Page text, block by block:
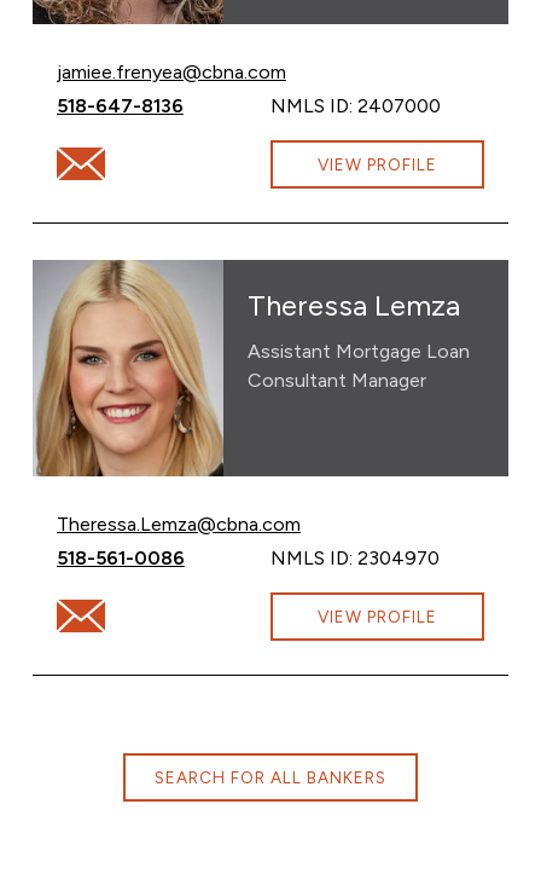
Email Jamiee Frenyea at
jamiee.frenyea@cbna.com
Call Jamiee Frenyea at
518-647-8136 NMLS ID: 2407000
Email Jamiee Frenyea at jamiee.frenyea@cbna.com
VIEW PROFILE
Theressa Lemza
Assistant Mortgage Loan
Consultant Manager
Email Theressa Lemza at
Theressa.Lemza@cbna.com
Call Theressa Lemza at
518-561-0086 NMLS ID: 2304970
Email Theressa Lemza at Theressa.Lemza@cbna.com
VIEW PROFILE
SEARCH FOR ALL BANKERS